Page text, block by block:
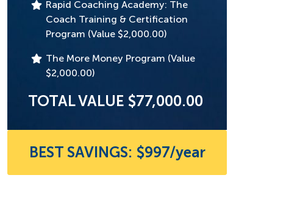
Rapid Coaching Academy: The
Coach Training & Certification
Program (Value $2,000.00)
The More Money Program (Value
$2,000.00)
TOTAL VALUE $77,000.00
BEST SAVINGS: $997/year